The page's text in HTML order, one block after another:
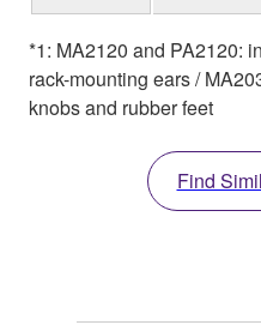
*1: MA2120 and PA2120:
rack-mounting ears /
knobs and rubber feet
Find